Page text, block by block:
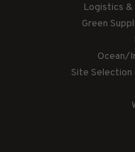
Logistics &
Green
Ocean/
Site Selection